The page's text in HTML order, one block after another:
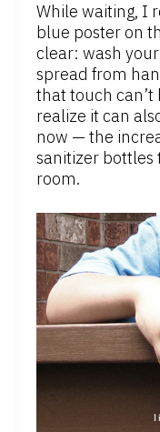
While waiting, I
blue poster on
clear: wash
spread from
that touch
realize it can
now — the
sanitizer
room.